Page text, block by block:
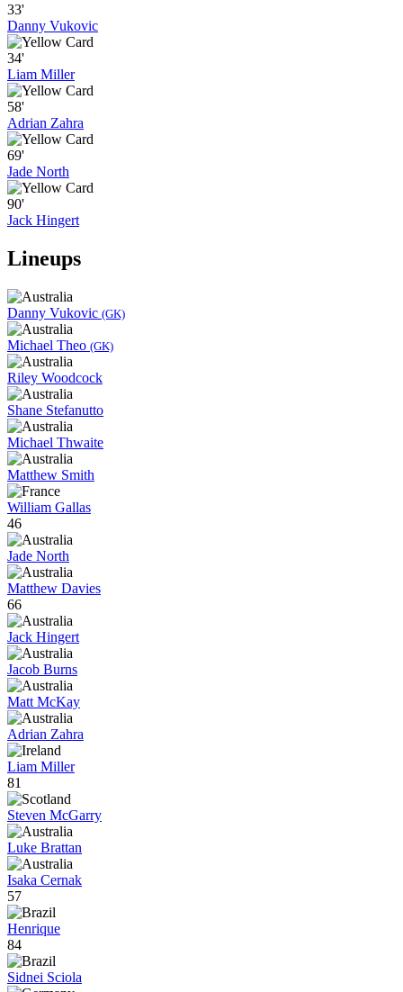
33'
Danny Vukovic
34'
Liam Miller
58'
Adrian Zahra
69'
Jade North
90'
Jack Hingert
Lineups
Danny Vukovic (GK)
Michael Theo (GK)
Riley Woodcock
Shane Stefanutto
Michael Thwaite
Matthew Smith
William Gallas
46
Jade North
Matthew Davies
66
Jack Hingert
Jacob Burns
Matt McKay
Adrian Zahra
Liam Miller
81
Steven McGarry
Luke Brattan
Isaka Cernak
57
Henrique
84
Sidnei Sciola